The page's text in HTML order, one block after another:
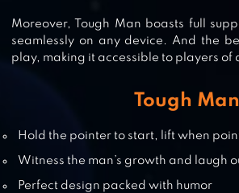
CELL TO
MONSTER
Moreover, Tough Man boasts full
seamlessly on any device. And the
play, making it accessible to players of
Tough
Hold the pointer to start, lift when
Witness the man’s growth and laugh
Perfect design packed with humor